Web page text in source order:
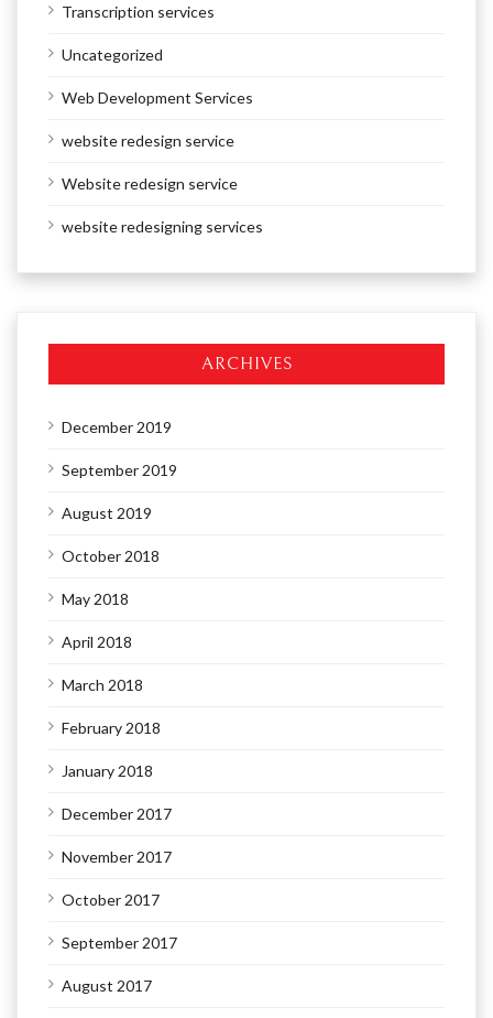
Transcription services
Uncategorized
Web Development Services
website redesign service
Website redesign service
website redesigning services
ARCHIVES
December 2019
September 2019
August 2019
October 2018
May 2018
April 2018
March 2018
February 2018
January 2018
December 2017
November 2017
October 2017
September 2017
August 2017